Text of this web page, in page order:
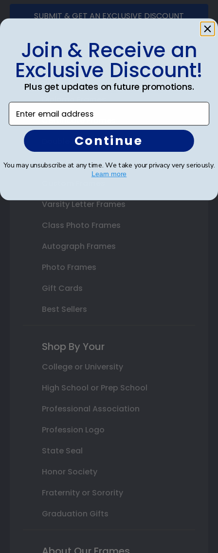
SUBMIT & GET AN EXCLUSIVE DISCOUNT
Shop Frames
Diploma Frames
Certificate Frames
Double Document Frames
State Bar Frames
Varsity Letter Frames
Class Photo Frames
Autograph Frames
Photo Frames
Gift Cards
Best Sellers
Shop By Your
College or University
High School or Prep School
Professional Association
Profession Logo
State Seal
Honor Society
Fraternity or Sorority
Graduation Gifts
Join & Receive an
Exclusive Discount!
Plus get updates on future promotions.
Enter email address
Continue
You may unsubscribe at any time. We take your privacy very seriously.
Learn more